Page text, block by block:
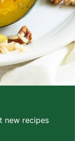
new recipes